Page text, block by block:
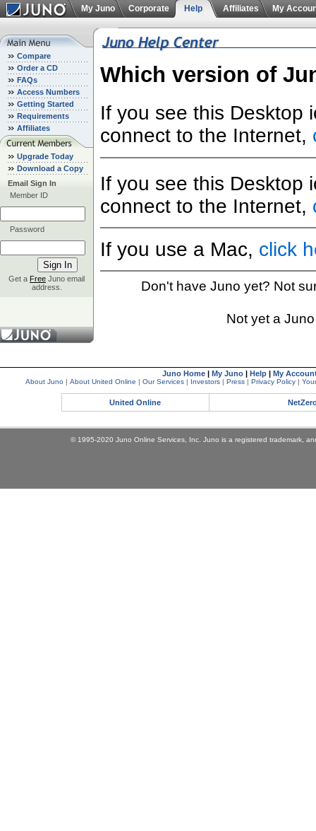
My Juno Corporate Help Affiliates My
Compare
Order a CD
FAQs
Access Numbers
Getting Started
Requirements
Affiliates
Upgrade Today
Download a Copy
Email Sign In
Member ID
Password
Get a Free Juno email
address.
Which version of
If you see this Desktop
connect to the Internet,
If you see this Desktop
connect to the Internet,
If you use a Mac, click
Don't have Juno yet? Not
Not yet a
Juno Home| My Juno| Help| My
About Juno| About United Online | Our Services| Investors| Press| Privacy Policy|
United Online
© 1995-2020 Juno Online Services, Inc. Juno is a registered trademark,